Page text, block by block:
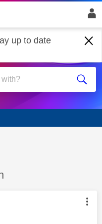
up to date
authored by: